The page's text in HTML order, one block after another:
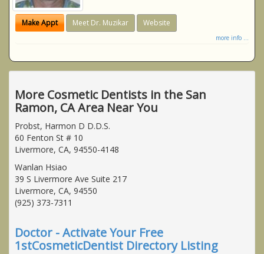
Make Appt Meet Dr. Muzikar Website
more info ...
More Cosmetic Dentists in the San
Ramon, CA Area Near You
Probst, Harmon D D.D.S.
60 Fenton St # 10
Livermore, CA, 94550-4148
Wanlan Hsiao
39 S Livermore Ave Suite 217
Livermore, CA, 94550
(925) 373-7311
Doctor - Activate Your Free
1stCosmeticDentist Directory Listing